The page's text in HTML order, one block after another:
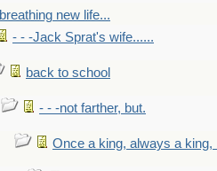
breathing new life...
- - -Jack Sprat's wife......
back to school
- - -not farther, but.
Once a king, always a king,